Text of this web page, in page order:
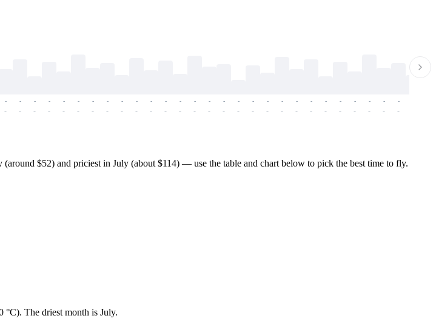
-
-
-
-
-
-
-
-
-
-
-
-
-
-
-
-
-
-
-
-
-
-
-
-
-
-
-
-
-
-
-
-
-
-
-
-
-
-
-
-
-
-
-
-
-
-
-
-
-
-
-
-
-
-
-
-
$52) and priciest in July (about $114) — use the table and chart below to pick the best time to fly.
°C). The driest month is July.